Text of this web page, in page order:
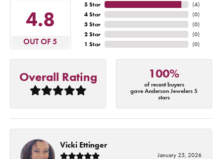
4.8
OUT OF 5
5 Star
4 Star
3 Star
2 Star
1 Star
(4)
(0)
(0)
(0)
(0)
Overall Rating 100%
of recent buyers
gave Anderson Jewelers 5
stars
Vicki Ettinger
January 25, 2026